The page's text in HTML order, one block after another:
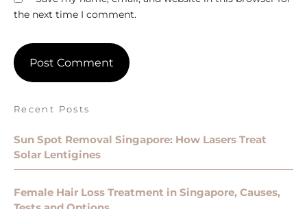
the next time I comment.
Recent Posts
Sun Spot Removal Singapore: How Lasers Treat
Solar Lentigines
Female Hair Loss Treatment in Singapore, Causes,